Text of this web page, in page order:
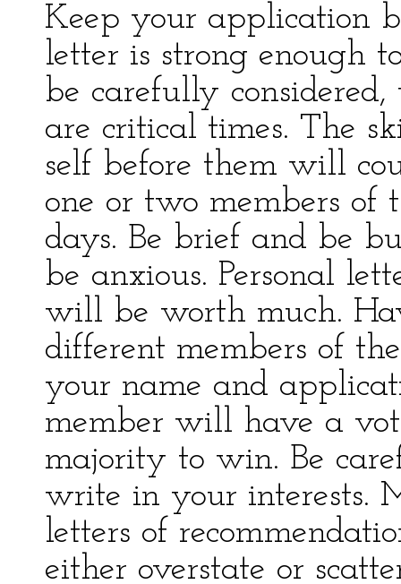
Keep your application
letter is strong enough
be carefully
are critical times. The
self before them will
one or two members of
days. Be brief and be
be anxious. Personal
will be worth much.
different members of
your name and
member will have a
majority to win. Be
write in your interests.
letters of
either overstate or